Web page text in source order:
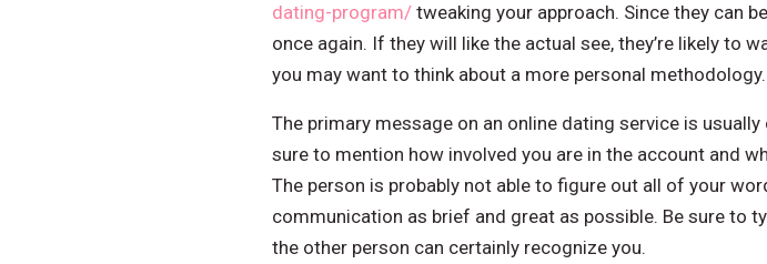
dating-program/tweaking your approach. Since they can be
once again. If they will like the actual see, they’re likely to
you may want to think about a more personal methodology.
The primary message on an online dating service is
sure to mention how involved you are in the account and
The person is probably not able to figure out all of your
communication as brief and great as possible. Be sure to
the other person can certainly recognize you.